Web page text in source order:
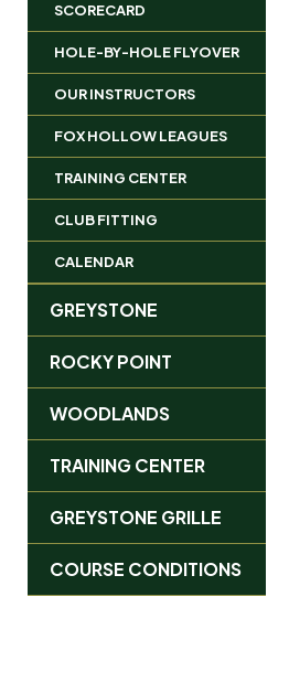
SCORECARD
HOLE-BY-HOLE FLYOVER
OUR INSTRUCTORS
FOX HOLLOW LEAGUES
TRAINING CENTER
CLUB FITTING
CALENDAR
GREYSTONE
ROCKY POINT
WOODLANDS
TRAINING CENTER
GREYSTONE GRILLE
COURSE CONDITIONS